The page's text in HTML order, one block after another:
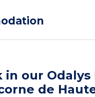
in our Odalys
de